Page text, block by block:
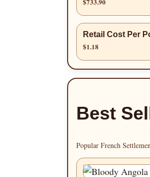
Retail Cost Per
$1.18
Best
Popular French